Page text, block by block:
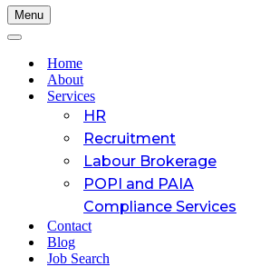
Menu
Navigation
Navigation
Home
About
Services
HR
Recruitment
Labour Brokerage
POPI and PAIA
Compliance Services
Contact
Blog
Job Search